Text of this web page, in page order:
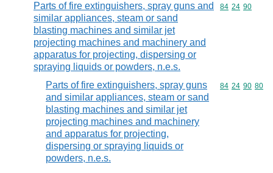
Parts of fire extinguishers, spray guns and
similar appliances, steam or sand
blasting machines and similar jet
projecting machines and machinery and
apparatus for projecting, dispersing or
spraying liquids or powders, n.e.s.
Commodity
84 24 90
Parts of fire extinguishers, spray guns
and similar appliances, steam or sand
blasting machines and similar jet
projecting machines and machinery
and apparatus for projecting,
dispersing or spraying liquids or
powders, n.e.s.
Commodity
84 24 90 80